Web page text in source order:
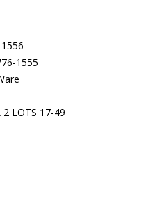
1555
2 LOTS 17-49